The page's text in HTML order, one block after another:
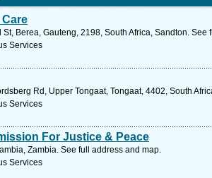
Berea, Gauteng, 2198, South Africa, Sandton. See
Services
Rd, Upper Tongaat, Tongaat, 4402, South
Services
For Justice & Peace
Zambia. See full address and map.
Services